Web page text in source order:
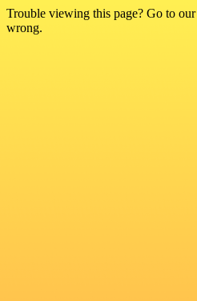
Trouble viewing this page? Go to our
wrong.